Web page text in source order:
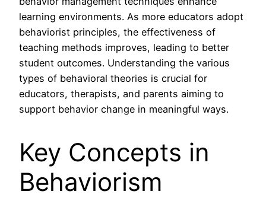
learning environments. As more educators adopt
behaviorist principles, the effectiveness of
teaching methods improves, leading to better
student outcomes. Understanding the various
types of behavioral theories is crucial for
educators, therapists, and parents aiming to
support behavior change in meaningful ways.
Key Concepts in
Behaviorism